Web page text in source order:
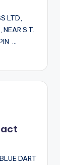
LTD,
S.T.
…
DART